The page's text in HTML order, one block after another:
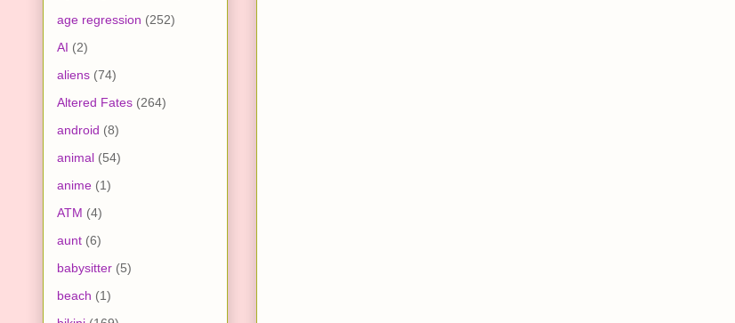
age regression (252)
AI (2)
aliens (74)
Altered Fates (264)
android (8)
animal (54)
anime (1)
ATM (4)
aunt (6)
babysitter (5)
beach (1)